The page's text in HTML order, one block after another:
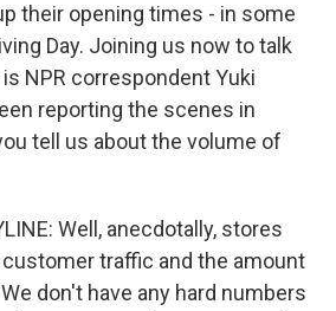
their opening times - in some
Day. Joining us now to talk
NPR correspondent Yuki
reporting the scenes in
tell us about the volume of
Well, anecdotally, stores
traffic and the amount
don't have any hard numbers